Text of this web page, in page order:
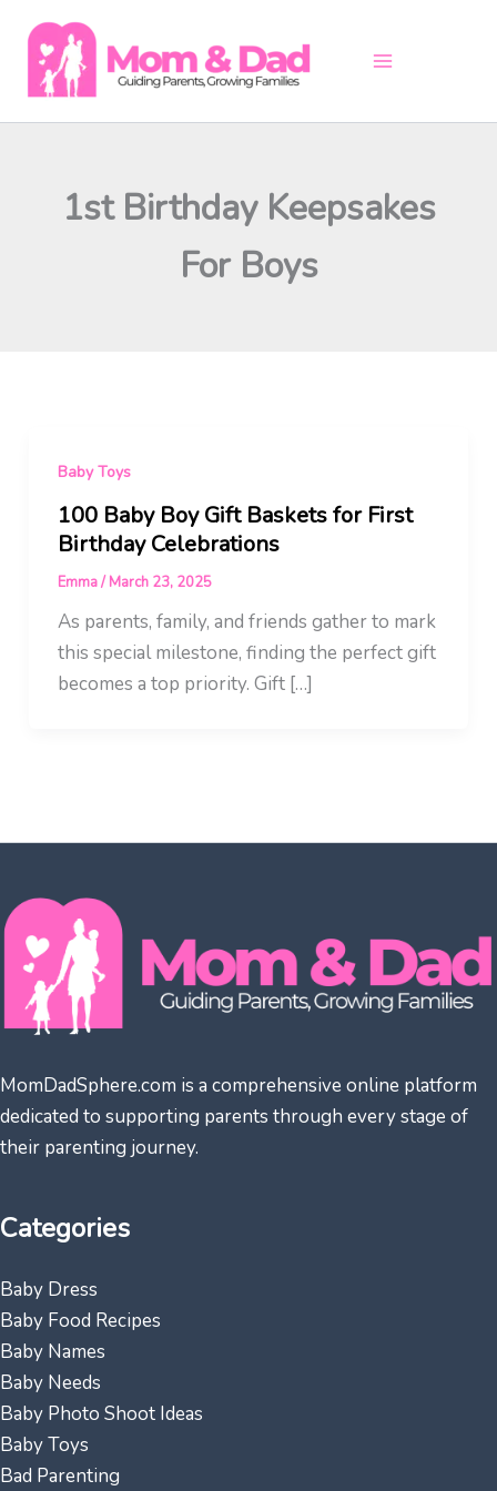
content
1st Birthday Keepsakes
For Boys
Baby Toys
100 Baby Boy Gift Baskets for First
Birthday Celebrations
Emma/March 23, 2025
As parents, family, and friends gather to mark
this special milestone, finding the perfect gift
becomes a top priority. Gift […]
MomDadSphere.com is a comprehensive online platform
dedicated to supporting parents through every stage of
their parenting journey.
Categories
Baby Dress
Baby Food Recipes
Baby Names
Baby Needs
Baby Photo Shoot Ideas
Baby Toys
Bad Parenting